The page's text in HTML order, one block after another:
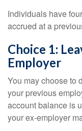
Individuals have
accrued at a
Choice 1:
Employer
You may choose to
your previous
account balance is
your ex-employer